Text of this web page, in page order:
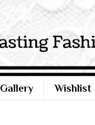
Gallery Wishlist